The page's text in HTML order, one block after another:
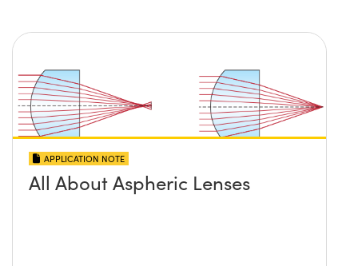
APPLICATION NOTE
All About Aspheric Lenses